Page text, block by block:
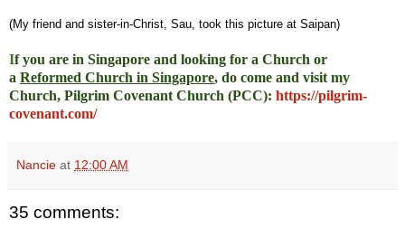
(My friend and sister-in-Christ, Sau, took this picture at Saipan)
If you are in Singapore and looking for a Church or
a Reformed Church in Singapore, do come and visit my
Church, Pilgrim Covenant Church (PCC): https://pilgrim-
covenant.com/
Nancie at 12:00 AM
35 comments: